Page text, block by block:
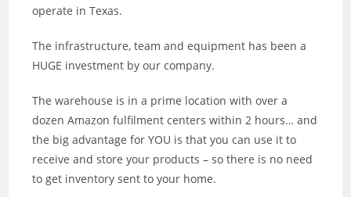
operate in Texas.
The infrastructure, team and equipment has been a
HUGE investment by our company.
The warehouse is in a prime location with over a
dozen Amazon fulfilment centers within 2 hours… and
the big advantage for YOU is that you can use it to
receive and store your products – so there is no need
to get inventory sent to your home.